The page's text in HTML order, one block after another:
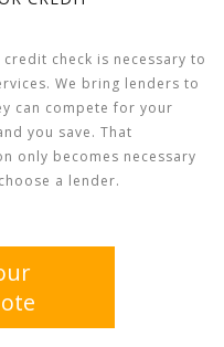
credit check is necessary to
We bring lenders to
can compete for your
you save. That
only becomes necessary
a lender.